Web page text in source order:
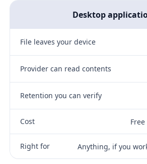
Desktop
File leaves your device
Provider can read contents
Retention you can verify
Cost
Right for Anything, if you